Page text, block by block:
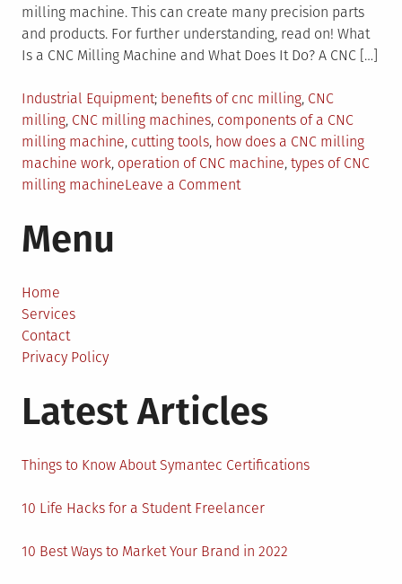
milling machine. This can create many precision parts
and products. For further understanding, read on! What
Is a CNC Milling Machine and What Does It Do? A CNC […]
Posted
in
Industrial Equipment Tagged
benefits of cnc milling, CNC
milling, CNC milling machines, components of a CNC
milling machine, cutting tools, how does a CNC milling
machine work, operation of CNC machine, types of CNC
milling machineLeave a Commenton
Menu
Home
Services
Contact
Privacy Policy
Latest Articles
Things to Know About Symantec Certifications
10 Life Hacks for a Student Freelancer
10 Best Ways to Market Your Brand in 2022